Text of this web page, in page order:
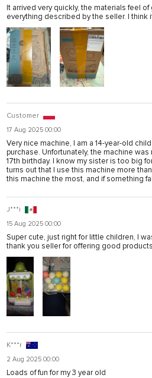
It arrived very quickly, the materials feel
everything described by the seller. I think
Customer
17 Aug 2025 00:00
Very nice machine, I am a 14-year-old
purchase. Unfortunately, the machine
17th birthday. I know my sister is too big
turns out that I use this machine more
this machine the most, and if something
J***i
15 Aug 2025 00:00
Super cute, just right for little children, I
thank you seller for offering good
K***r
2 Aug 2025 00:00
Loads of fun for my 3 year old